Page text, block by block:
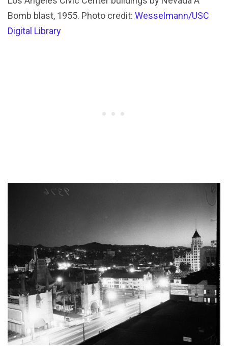
Bomb blast, 1955. Photo credit: Wesselmann/USC
Digital Library